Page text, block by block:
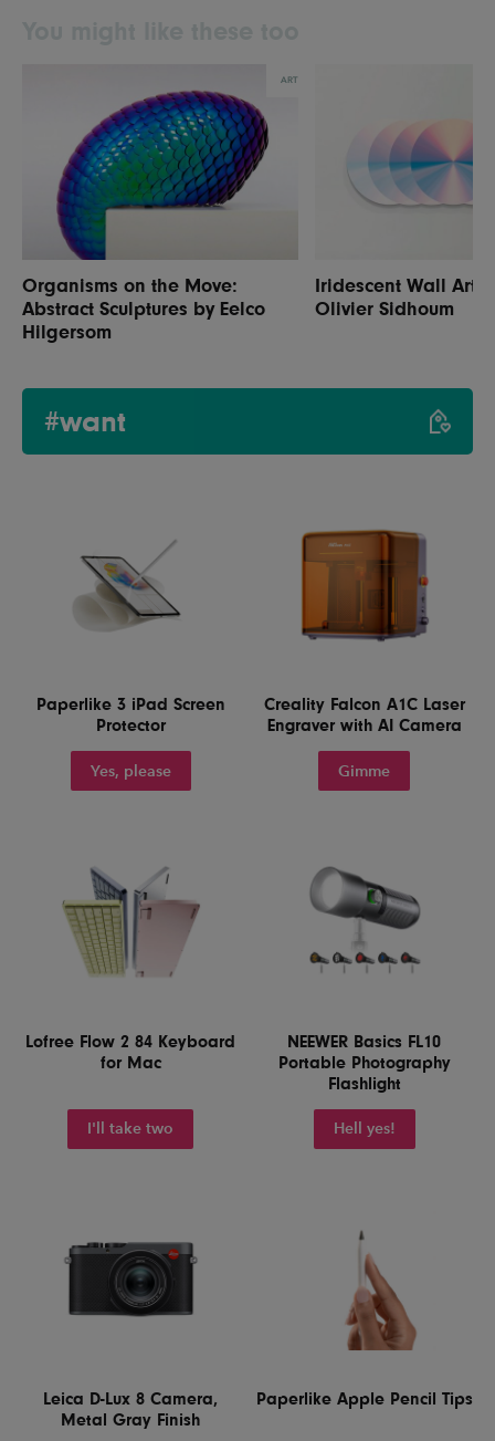
ART
Organisms on the Move:
Abstract Sculptures by Eelco
Hilgersom
Iridescent Wall Art
Olivier Sidhoum
#want
Paperlike 3 iPad Screen
Protector
Yes, please
Creality Falcon A1C Laser
Engraver with AI Camera
Gimme
Lofree Flow 2 84 Keyboard
for Mac
I'll take two
NEEWER Basics FL10
Portable Photography
Flashlight
Hell yes!
Leica D-Lux 8 Camera,
Metal Gray Finish
Paperlike Apple Pencil Tips